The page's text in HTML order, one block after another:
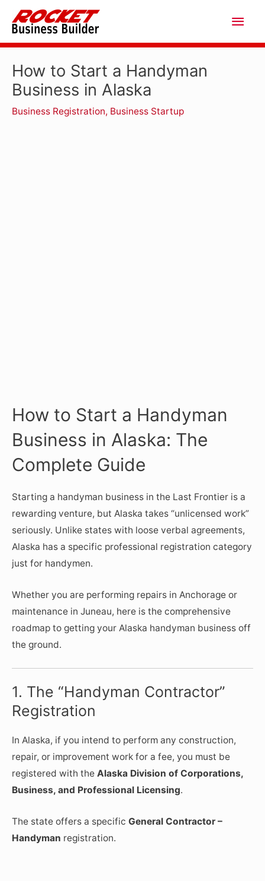
content
Main
How to Start a Handyman
Business in Alaska
Business Registration, Business Startup
How to Start a Handyman
Business in Alaska: The
Complete Guide
Starting a handyman business in the Last Frontier is a
rewarding venture, but Alaska takes “unlicensed work”
seriously. Unlike states with loose verbal agreements,
Alaska has a specific professional registration category
just for handymen.
Whether you are performing repairs in Anchorage or
maintenance in Juneau, here is the comprehensive
roadmap to getting your Alaska handyman business off
the ground.
1. The “Handyman Contractor”
Registration
In Alaska, if you intend to perform any construction,
repair, or improvement work for a fee, you must be
registered with the Alaska Division of Corporations,
Business, and Professional Licensing.
The state offers a specific General Contractor –
Handyman registration.